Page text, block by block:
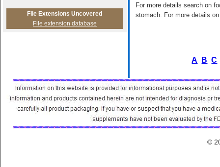
File Extensions Uncovered
File extension database
For more details search on
stomach. For more details
A B C
©